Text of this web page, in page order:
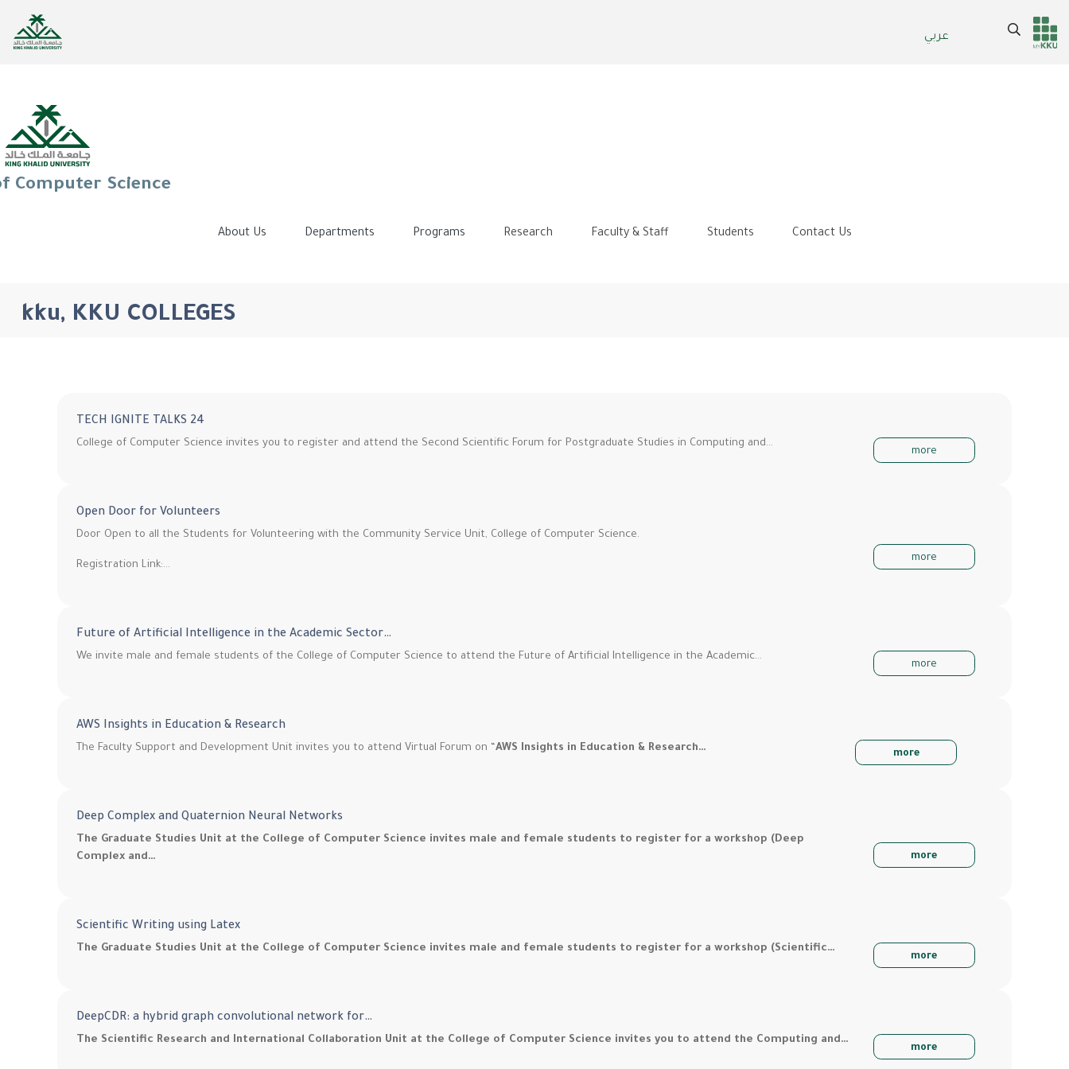
عربي
Header
Main Menu
Search
Computer Science
About Us Departments Programs Research Faculty & Staff Students Contact Us
kku, KKU COLLEGES
TECH IGNITE TALKS 24
College of Computer Science invites you to register and attend the Second Scientific Forum for Postgraduate Studies in Computing and…
more
Open Door for Volunteers
Door Open to all the Students for Volunteering with the Community Service Unit, College of Computer Science.
Registration Link:…
more
Future of Artificial Intelligence in the Academic Sector…
We invite male and female students of the College of Computer Science to attend the Future of Artificial Intelligence in the Academic…
more
AWS Insights in Education & Research
The Faculty Support and Development Unit invites you to attend Virtual Forum on “AWS Insights in Education & Research… more
Deep Complex and Quaternion Neural Networks
The Graduate Studies Unit at the College of Computer Science invites male and female students to register for a workshop (Deep
Complex and…
more
Scientific Writing using Latex
The Graduate Studies Unit at the College of Computer Science invites male and female students to register for a workshop (Scientific…
more
DeepCDR: a hybrid graph convolutional network for…
The Scientific Research and International Collaboration Unit at the College of Computer Science invites you to attend the Computing and…
more